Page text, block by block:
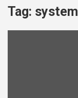
Tag: system